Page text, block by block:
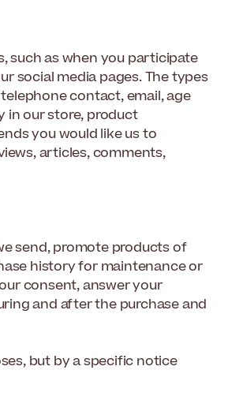
such as when you participate
social media pages. The types
contact, email, age
in our store, product
you would like us to
articles, comments,
send, promote products of
history for maintenance or
consent, answer your
and after the purchase and
but by a specific notice